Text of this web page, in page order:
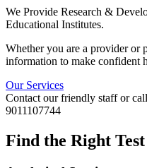
We Provide Research &
Educational Institutes.
Whether you are a provider or
information to make confident
Our Services
Contact our friendly staff or
9011107744
Find the Right